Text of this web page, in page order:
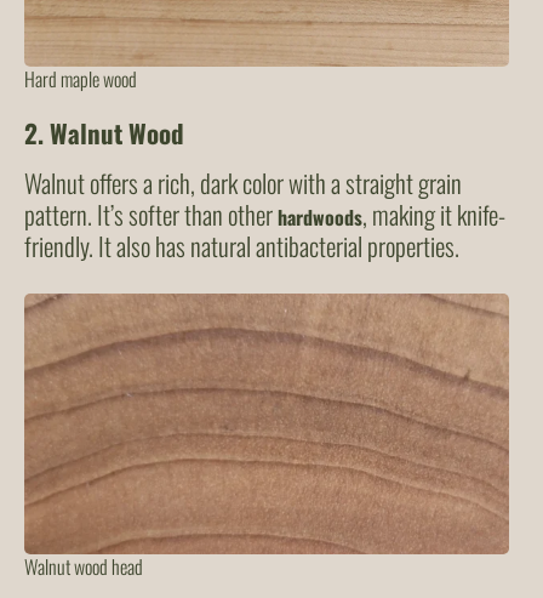
Hard maple wood
2.Walnut Wood
Walnut offers a rich, dark color with a straight grain
pattern. It’s softer than otherhardwoods, making it knife-
friendly. It also has natural antibacterial properties.
Walnut wood head